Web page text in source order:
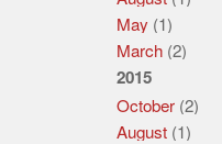
May (1)
March(2)
2015
October(2)
August(1)